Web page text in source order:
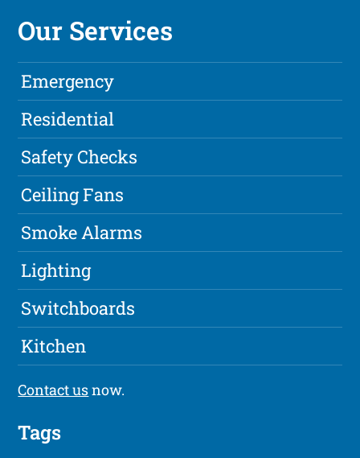
Our Services
Emergency
Residential
Safety Checks
Ceiling Fans
Smoke Alarms
Lighting
Switchboards
Kitchen
Contact usnow.
Tags